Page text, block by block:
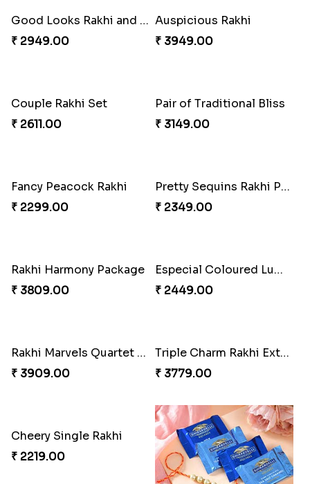
Good Looks Rakhi and Soan
₹ 2949.00
Auspicious Rakhi
₹ 3949.00
Couple Rakhi Set
₹ 2611.00
Pair of Traditional Bliss
₹ 3149.00
Fancy Peacock Rakhi
₹ 2299.00
Pretty Sequins Rakhi Pair
₹ 2349.00
Rakhi Harmony Package
₹ 3809.00
Especial Coloured Lumba Rakhi Set
₹ 2449.00
Rakhi Marvels Quartet Hamper
₹ 3909.00
Triple Charm Rakhi Extravaganza
₹ 3779.00
Cheery Single Rakhi
₹ 2219.00